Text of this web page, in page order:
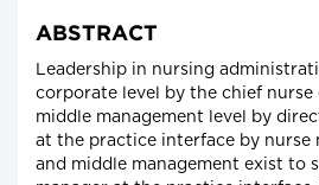
ABSTRACT
Leadership in nursing
corporate level by the chief nurse
middle management level by
at the practice interface by nurse
and middle management exist to